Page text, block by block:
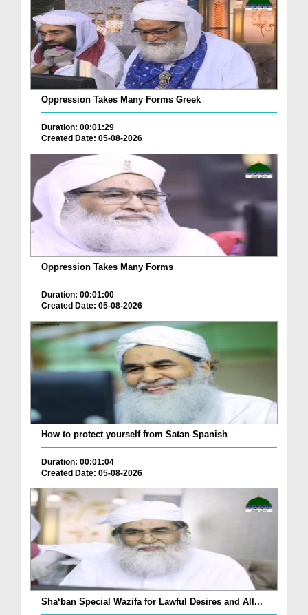
Oppression Takes Many Forms Greek
Duration: 00:01:29
Created Date: 05-08-2026
Oppression Takes Many Forms
Duration: 00:01:00
Created Date: 05-08-2026
How to protect yourself from Satan Spanish
Duration: 00:01:04
Created Date: 05-08-2026
Sha‘ban Special Wazifa for Lawful Desires and All...